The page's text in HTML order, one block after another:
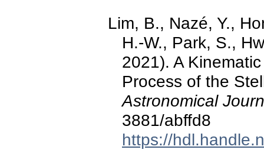
Lim, B., Nazé, Y.,
H.-W., Park, S.,
2021). A
Process of the
Astronomical
3881/abffd8
https://